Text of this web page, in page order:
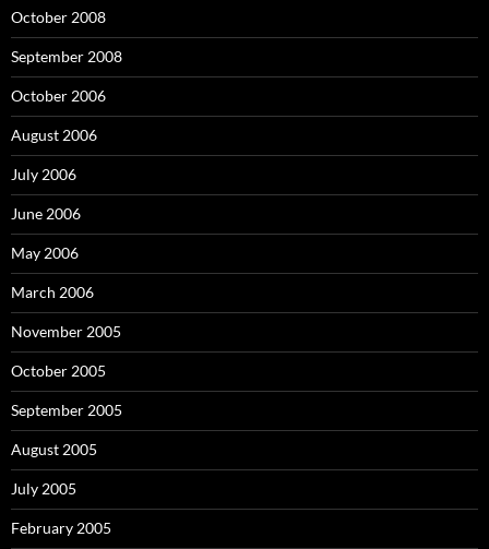
October 2008
September 2008
October 2006
August 2006
July 2006
June 2006
May 2006
March 2006
November 2005
October 2005
September 2005
August 2005
July 2005
February 2005